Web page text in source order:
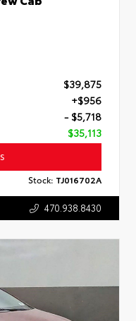
$39,875
+$956
- $5,718
$35,113
Stock: TJ016702A
470.938.8430